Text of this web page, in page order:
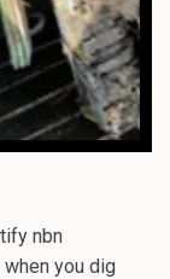
nbn
you dig